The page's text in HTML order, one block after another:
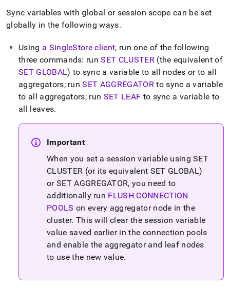
Sync variables with global or session scope can be set
globally in the following ways.
Using a SingleStore client, run one of the following
three commands: runSET CLUSTER(the equivalent of
SET GLOBAL) to sync a variable to all nodes or to all
aggregators; runSET AGGREGATORto sync a variable
to all aggregators; run SET LEAF to sync a variable to
all leaves.
Important
When you set a session variable using SET
CLUSTER (or its equivalent SET GLOBAL)
or SET AGGREGATOR, you need to
additionally run FLUSH CONNECTION
POOLS on every aggregator node in the
cluster. This will clear the session variable
value saved earlier in the connection pools
and enable the aggregator and leaf nodes
to use the new value.